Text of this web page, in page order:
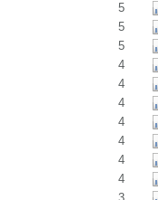
5
5
5
4
4
4
4
4
4
4